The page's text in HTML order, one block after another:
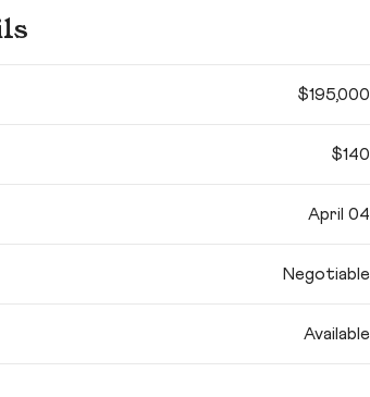
$195,000
$140
April 04
Negotiable
Available